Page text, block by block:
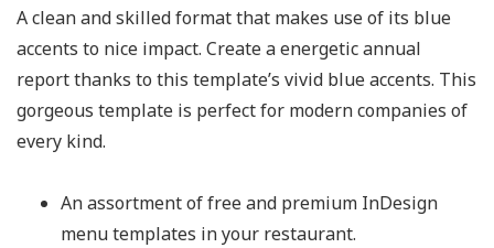
A clean and skilled format that makes use of its blue
accents to nice impact. Create a energetic annual
report thanks to this template’s vivid blue accents. This
gorgeous template is perfect for modern companies of
every kind.
An assortment of free and premium InDesign
menu templates in your restaurant.